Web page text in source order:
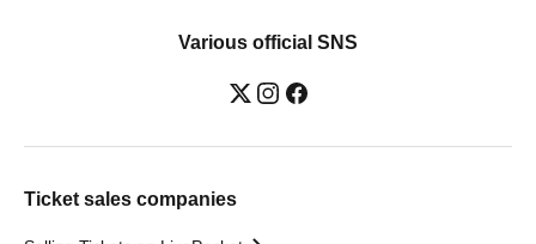
Various official SNS
Ticket sales companies